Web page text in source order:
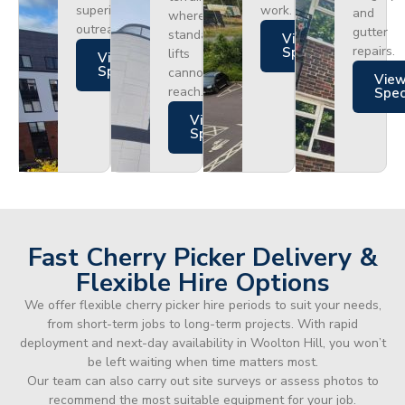
superior
outreach.
Views
Specs
where
standard
lifts
cannot
reach.
Views
Specs
work.
Views
Specs
and
gutter
repairs.
Fast Cherry Picker Delivery &
Flexible Hire Options
We offer flexible cherry picker hire periods to suit your needs,
from short-term jobs to long-term projects. With rapid
deployment and next-day availability in Woolton Hill, you won’t
be left waiting when time matters most.
Our team can also carry out site surveys or assess photos to
recommend the most suitable equipment for your job.